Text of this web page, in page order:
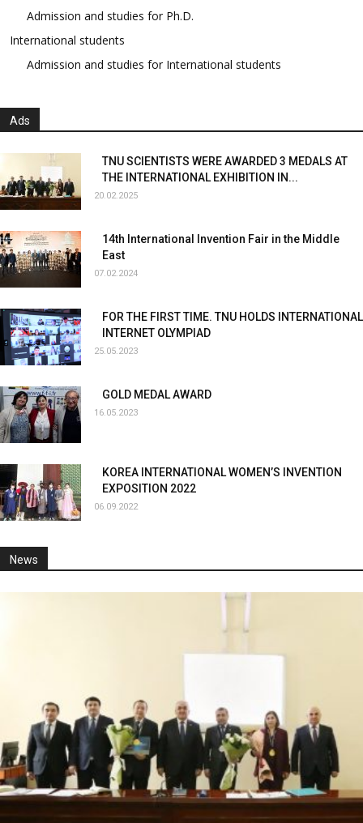
Admission and studies for Ph.D.
International students
Admission and studies for International students
Ads
TNU SCIENTISTS WERE AWARDED 3 MEDALS AT
THE INTERNATIONAL EXHIBITION IN...
20.02.2025
14th International Invention Fair in the Middle
East
07.02.2024
FOR THE FIRST TIME. TNU HOLDS INTERNATIONAL
INTERNET OLYMPIAD
25.05.2023
GOLD MEDAL AWARD
16.05.2023
KOREA INTERNATIONAL WOMEN’S INVENTION
EXPOSITION 2022
06.09.2022
News